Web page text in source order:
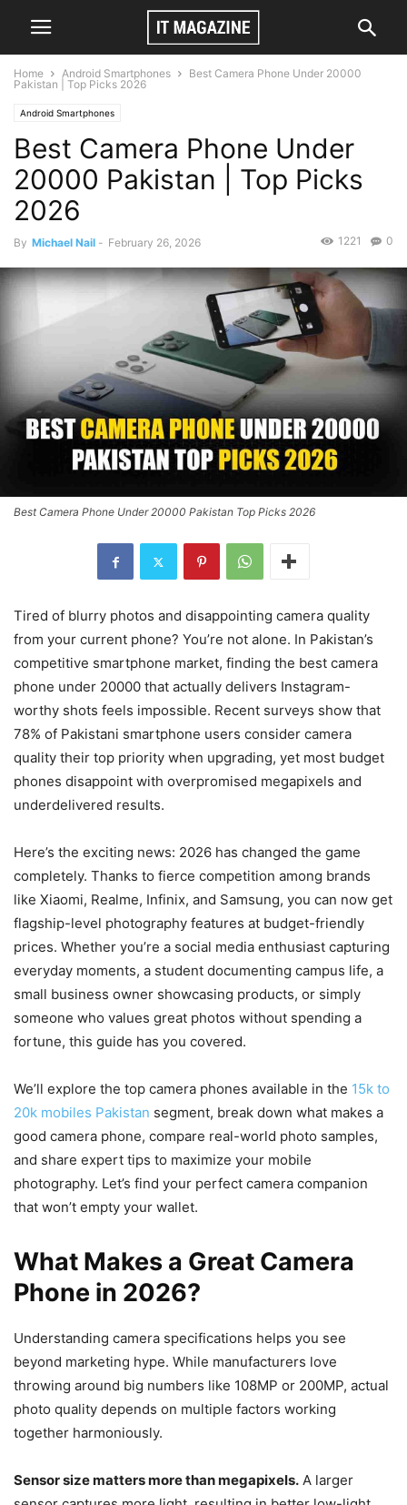
Home Android Smartphones
Best Camera Phone Under 20000
Pakistan | Top Picks 2026
Android Smartphones
Best Camera Phone Under
20000 Pakistan | Top Picks
2026
By Michael Nail - February 26, 2026 0
1221
Best Camera Phone Under 20000 Pakistan Top Picks 2026
Tired of blurry photos and disappointing camera quality
from your current phone? You’re not alone. In Pakistan’s
competitive smartphone market, finding the best camera
phone under 20000 that actually delivers Instagram-
worthy shots feels impossible. Recent surveys show that
78% of Pakistani smartphone users consider camera
quality their top priority when upgrading, yet most budget
phones disappoint with overpromised megapixels and
underdelivered results.
Here’s the exciting news: 2026 has changed the game
completely. Thanks to fierce competition among brands
like Xiaomi, Realme, Infinix, and Samsung, you can now get
flagship-level photography features at budget-friendly
prices. Whether you’re a social media enthusiast capturing
everyday moments, a student documenting campus life, a
small business owner showcasing products, or simply
someone who values great photos without spending a
fortune, this guide has you covered.
We’ll explore the top camera phones available in the 15k to
20k mobiles Pakistan segment, break down what makes a
good camera phone, compare real-world photo samples,
and share expert tips to maximize your mobile
photography. Let’s find your perfect camera companion
that won’t empty your wallet.
What Makes a Great Camera
Phone in 2026?
Understanding camera specifications helps you see
beyond marketing hype. While manufacturers love
throwing around big numbers like 108MP or 200MP, actual
photo quality depends on multiple factors working
together harmoniously.
Sensor size matters more than megapixels. A larger